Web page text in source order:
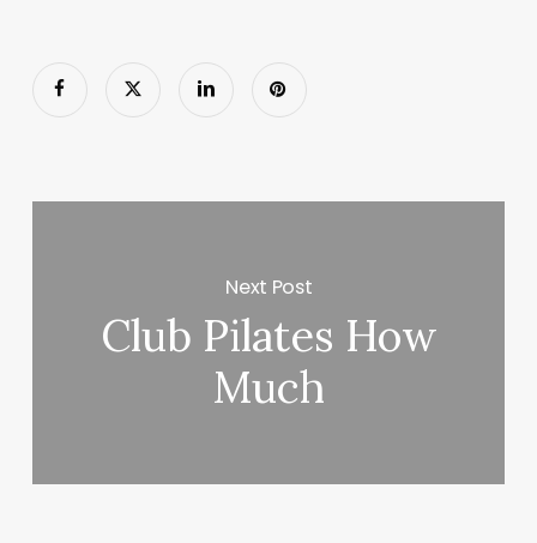
Next Post
Club Pilates How
Much